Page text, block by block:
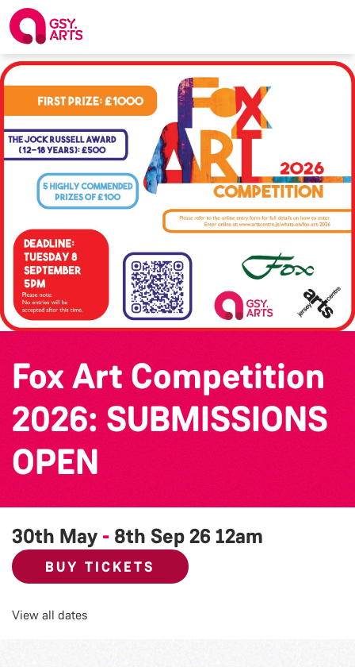
Fox Art Competition
2026: SUBMISSIONS
OPEN
30th May - 8th Sep 2612am
BUY TICKETS
View all dates